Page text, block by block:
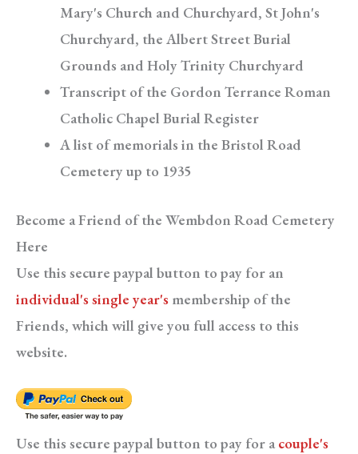
Mary's Church and Churchyard, St John's
Churchyard, the Albert Street Burial
Grounds and Holy Trinity Churchyard
Transcript of the Gordon Terrance Roman
Catholic Chapel Burial Register
A list of memorials in the Bristol Road
Cemetery up to 1935
Become a Friend of the Wembdon Road Cemetery
Here
Use this secure paypal button to pay for an
individual's single year's membership of the
Friends, which will give you full access to this
website.
Use this secure paypal button to pay for a couple's